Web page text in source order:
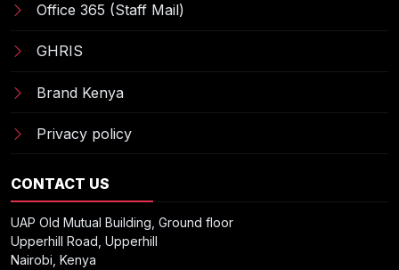
Office 365 (Staff Mail)
GHRIS
Brand Kenya
Privacy policy
CONTACT US
UAP Old Mutual Building, Ground floor
Upperhill Road, Upperhill
Nairobi, Kenya